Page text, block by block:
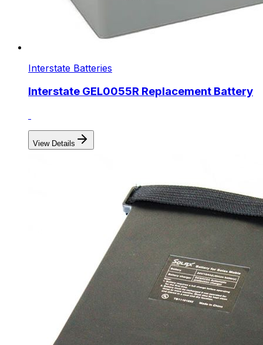
Interstate Batteries
Interstate GEL0055R Replacement Battery
View Details